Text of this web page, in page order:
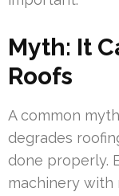
Myth: It
Roofs
A common
degrades
done properly.
machinery with